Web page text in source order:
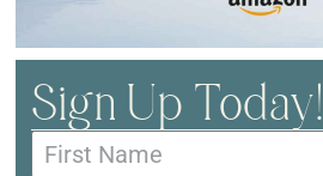
Sign Up Today!